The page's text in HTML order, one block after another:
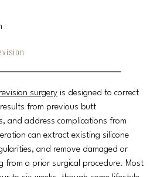
surgery is designed to correct
from previous butt
and address complications from
can extract existing silicone
and remove damaged or
from a prior surgical procedure. Most